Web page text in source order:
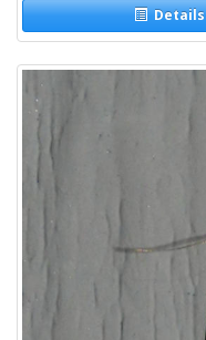
Details